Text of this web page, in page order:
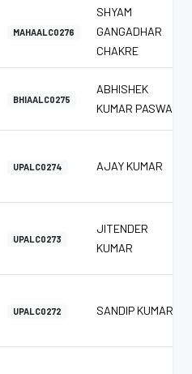
MAHAALC0276
SHYAM
GANGADHAR
CHAKRE
BHIAALC0275
ABHISHEK
KUMAR PASWAN
UPALC0274 AJAY KUMAR
UPALC0273
JITENDER
KUMAR
UPALC0272 SANDIP KUMAR